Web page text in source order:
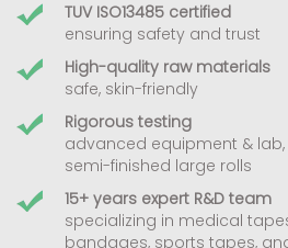
TUV ISO13485 certified
ensuring safety and trust
High-quality raw materials
safe, skin-friendly
Rigorous testing
advanced equipment &
semi-finished large rolls
15+ years expert R&D team
specializing in medical
bandages, sports tapes,